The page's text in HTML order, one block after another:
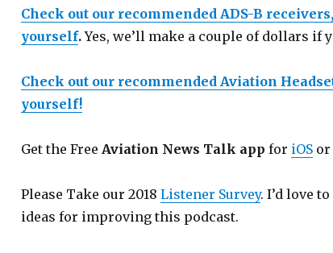
Check out our recommended ADS-B
yourself.Yes, we’ll make a couple of dollars if
Check out our recommended Aviation
yourself!
Get the Free Aviation News Talk app for iOSor
Please Take our 2018 Listener Survey. I’d love
ideas for improving this podcast.